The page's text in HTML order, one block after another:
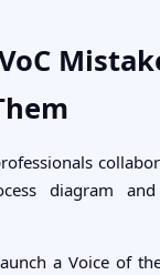
a Voice of